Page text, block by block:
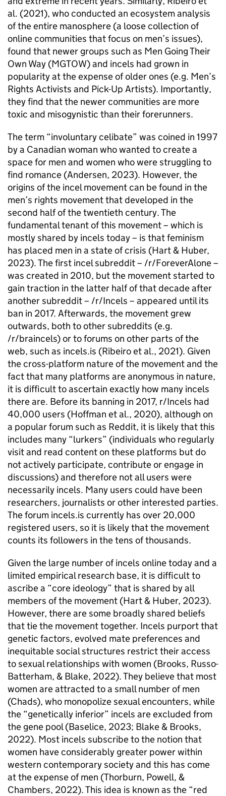
al. (2021), who conducted an ecosystem analysis
of the entire manosphere (a loose collection of
online communities that focus on men’s issues),
found that newer groups such as Men Going Their
Own Way (MGTOW) and incels had grown in
popularity at the expense of older ones (e.g. Men’s
Rights Activists and Pick-Up Artists). Importantly,
they find that the newer communities are more
toxic and misogynistic than their forerunners.
The term “involuntary celibate” was coined in 1997
by a Canadian woman who wanted to create a
space for men and women who were struggling to
find romance (Andersen, 2023). However, the
origins of the incel movement can be found in the
men’s rights movement that developed in the
second half of the twentieth century. The
fundamental tenant of this movement – which is
mostly shared by incels today – is that feminism
has placed men in a state of crisis (Hart & Huber,
2023). The first incel subreddit – /r/ForeverAlone –
was created in 2010, but the movement started to
gain traction in the latter half of that decade after
another subreddit – /r/Incels – appeared until its
ban in 2017. Afterwards, the movement grew
outwards, both to other subreddits (e.g.
/r/braincels) or to forums on other parts of the
web, such as incels.is (Ribeiro et al., 2021). Given
the cross-platform nature of the movement and the
fact that many platforms are anonymous in nature,
it is difficult to ascertain exactly how many incels
there are. Before its banning in 2017, r/Incels had
40,000 users (Hoffman et al., 2020), although on
a popular forum such as Reddit, it is likely that this
includes many “lurkers” (individuals who regularly
visit and read content on these platforms but do
not actively participate, contribute or engage in
discussions) and therefore not all users were
necessarily incels. Many users could have been
researchers, journalists or other interested parties.
The forum incels.is currently has over 20,000
registered users, so it is likely that the movement
counts its followers in the tens of thousands.
Given the large number of incels online today and a
limited empirical research base, it is difficult to
ascribe a “core ideology” that is shared by all
members of the movement (Hart & Huber, 2023).
However, there are some broadly shared beliefs
that tie the movement together. Incels purport that
genetic factors, evolved mate preferences and
inequitable social structures restrict their access
to sexual relationships with women (Brooks, Russo-
Batterham, & Blake, 2022). They believe that most
women are attracted to a small number of men
(Chads), who monopolize sexual encounters, while
the “genetically inferior” incels are excluded from
the gene pool (Baselice, 2023; Blake & Brooks,
2022). Most incels subscribe to the notion that
women have considerably greater power within
western contemporary society and this has come
at the expense of men (Thorburn, Powell, &
Chambers, 2022). This idea is known as the “red